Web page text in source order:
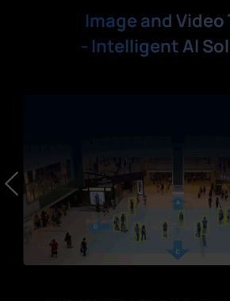
Image and Video
- Intelligent AI